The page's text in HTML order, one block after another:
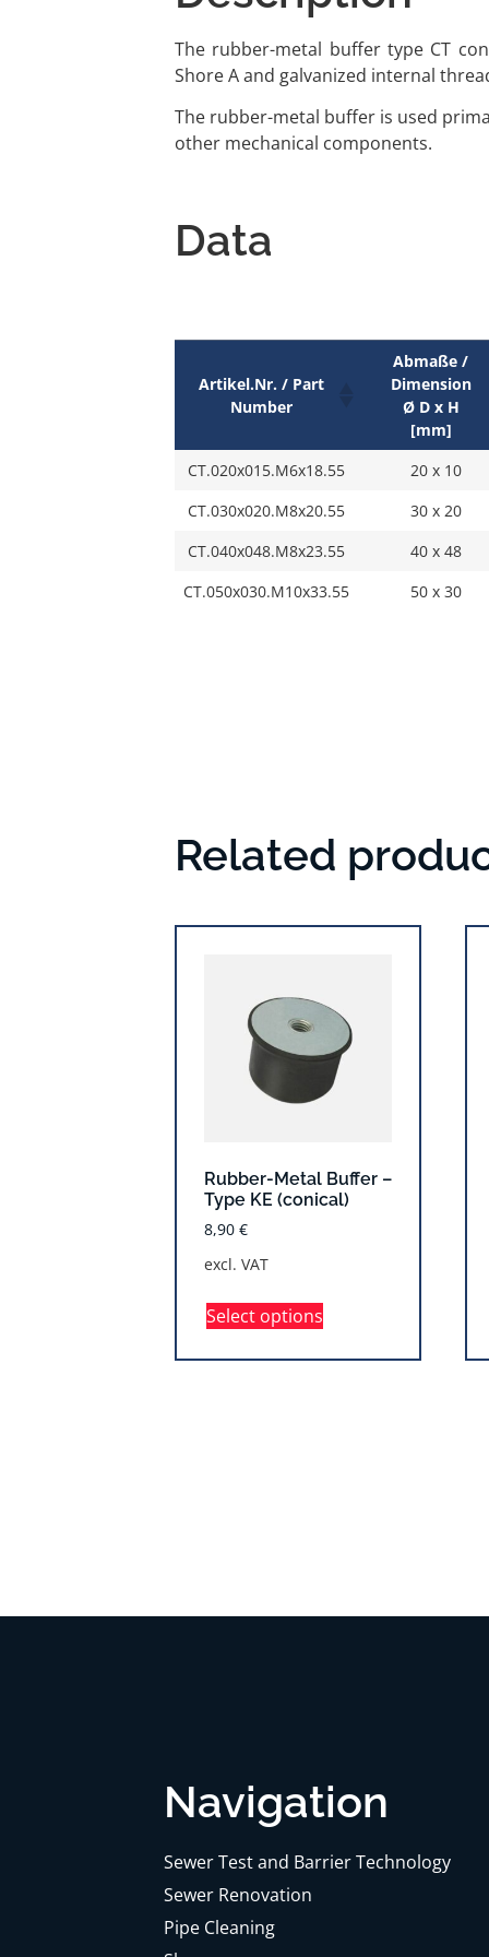
The rubber-metal buffer type CT
Shore A and galvanized internal
The rubber-metal buffer is used
other mechanical components.
Data
Artikel.Nr. / Part
Number
Abmaße /
Dimension
Ø D x H
[mm]
CT.020x015.M6x18.55
20 x 10
CT.030x020.M8x20.55
30 x 20
CT.040x048.M8x23.55
40 x 48
CT.050x030.M10x33.55
50 x 30
Related
Rubber-Metal Buffer –
Type KE (conical)
8,90 €
excl. VAT
Select options
Navigation
Sewer Test and Barrier Technology
Sewer Renovation
Pipe Cleaning